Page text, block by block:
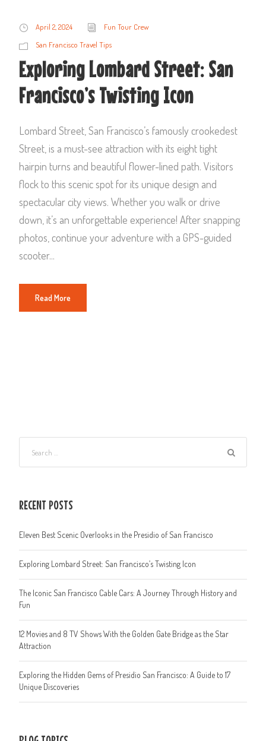
April 2, 2024
Fun Tour Crew
San Francisco Travel Tips
Exploring Lombard Street: San
Francisco’s Twisting Icon
Lombard Street, San Francisco’s famously crookedest
Street, is a must-see attraction with its eight tight
hairpin turns and beautiful flower-lined path. Visitors
flock to this scenic spot for its unique design and
spectacular city views. Whether you walk or drive
down, it’s an unforgettable experience! After snapping
photos, continue your adventure with a GPS-guided
scooter...
Read More
RECENT POSTS
Eleven Best Scenic Overlooks in the Presidio of San Francisco
Exploring Lombard Street: San Francisco’s Twisting Icon
The Iconic San Francisco Cable Cars: A Journey Through History and
Fun
12 Movies and 8 TV Shows With the Golden Gate Bridge as the Star
Attraction
Exploring the Hidden Gems of Presidio San Francisco: A Guide to 17
Unique Discoveries